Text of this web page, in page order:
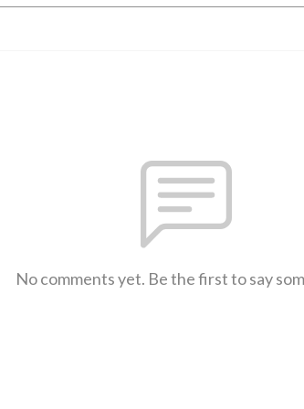
No comments yet. Be the first to say